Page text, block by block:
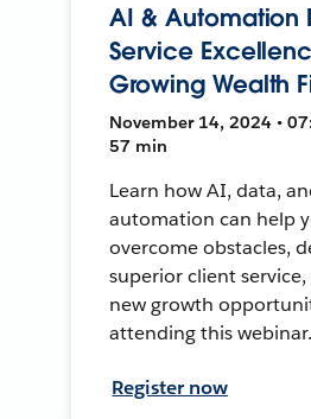
AI & Automation
Service
Growing Wealth
November 14, 2024 •
57 min
Learn how AI, data,
automation can help
overcome obstacles,
superior client
new growth
attending this webinar.
Register now